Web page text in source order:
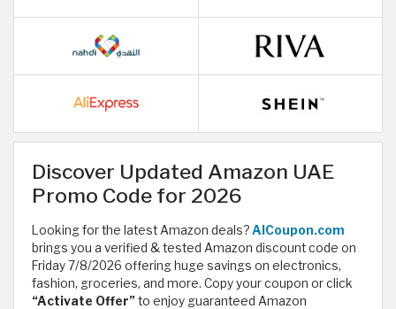
Discover Updated Amazon UAE
Promo Code for 2026
Looking for the latest Amazon deals?AlCoupon.com
brings you a verified & tested Amazon discount code on
Friday 7/8/2026 offering huge savings on electronics,
fashion, groceries, and more. Copy your coupon or click
“Activate Offer”to enjoy guaranteed Amazon